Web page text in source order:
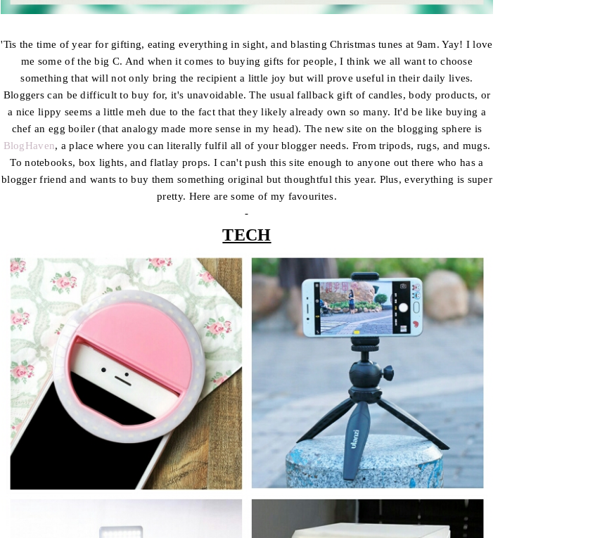
'Tis the time of year for gifting, eating everything in sight, and blasting Christmas tunes at 9am. Yay! I love
me some of the big C. And when it comes to buying gifts for people, I think we all want to choose
something that will not only bring the recipient a little joy but will prove useful in their daily lives.
Bloggers can be difficult to buy for, it's unavoidable. The usual fallback gift of candles, body products, or
a nice lippy seems a little meh due to the fact that they likely already own so many. It'd be like buying a
chef an egg boiler (that analogy made more sense in my head). The new site on the blogging sphere is
BlogHaven, a place where you can literally fulfil all of your blogger needs. From tripods, rugs, and mugs.
To notebooks, box lights, and flatlay props. I can't push this site enough to anyone out there who has a
blogger friend and wants to buy them something original but thoughtful this year. Plus, everything is super
pretty. Here are some of my favourites.
-
TECH